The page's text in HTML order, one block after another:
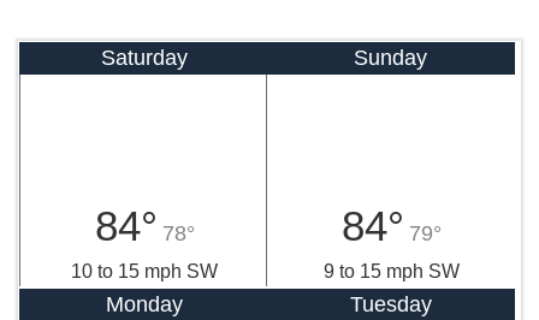
Saturday
84° 78°
10 to 15 mph SW
Sunday
84° 79°
9 to 15 mph SW
Monday Tuesday